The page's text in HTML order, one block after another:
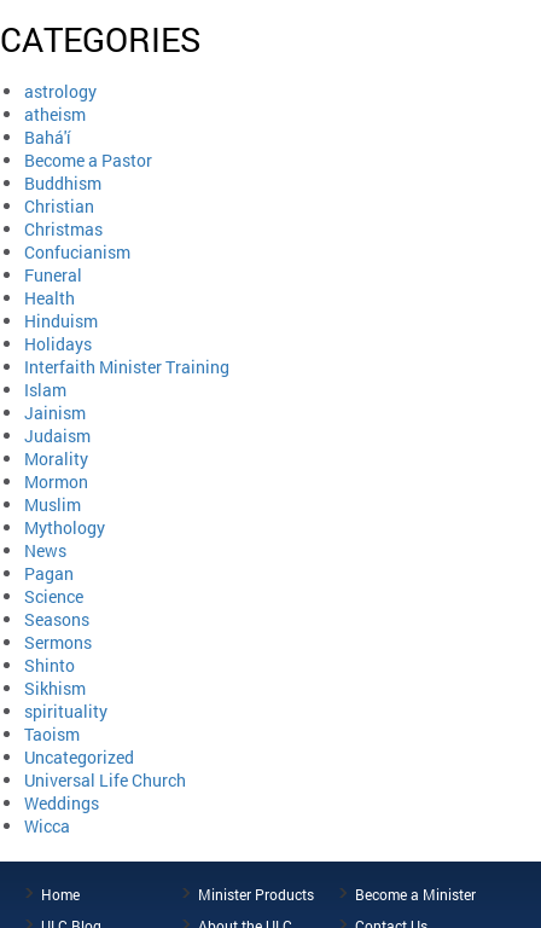
CATEGORIES
astrology
atheism
Bahá'í
Become a Pastor
Buddhism
Christian
Christmas
Confucianism
Funeral
Health
Hinduism
Holidays
Interfaith Minister Training
Islam
Jainism
Judaism
Morality
Mormon
Muslim
Mythology
News
Pagan
Science
Seasons
Sermons
Shinto
Sikhism
spirituality
Taoism
Uncategorized
Universal Life Church
Weddings
Wicca
Home Minister Products
Become a Minister